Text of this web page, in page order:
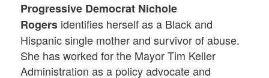
Progressive Democrat Nichole
Rogers identifies herself as a Black and
Hispanic single mother and survivor of abuse.
She has worked for the Mayor Tim Keller
Administration as a policy advocate and